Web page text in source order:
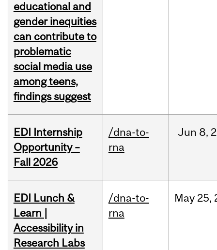
educational and
gender inequities
can contribute to
problematic
social media use
among teens,
findings suggest
EDI Internship
Opportunity –
Fall 2026
/dna-to-
rna
Jun 8,
EDI Lunch &
Learn |
Accessibility in
Research Labs
/dna-to-
rna
May 25,